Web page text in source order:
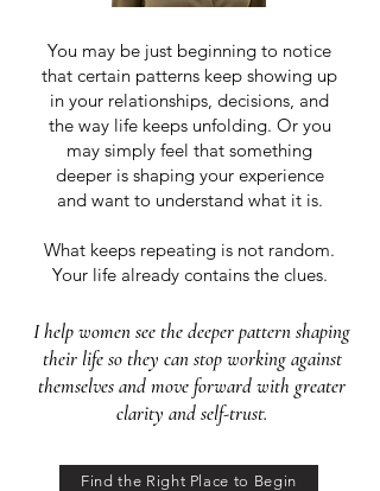
You may be just beginning to notice
that certain patterns keep showing up
in your relationships, decisions, and
the way life keeps unfolding. Or you
may simply feel that something
deeper is shaping your experience
and want to understand what it is.
What keeps repeating is not random.
Your life already contains the clues.
I help women see the deeper pattern shaping
their life so they can stop working against
themselves and move forward with greater
clarity and self-trust.
Find the Right Place to Begin